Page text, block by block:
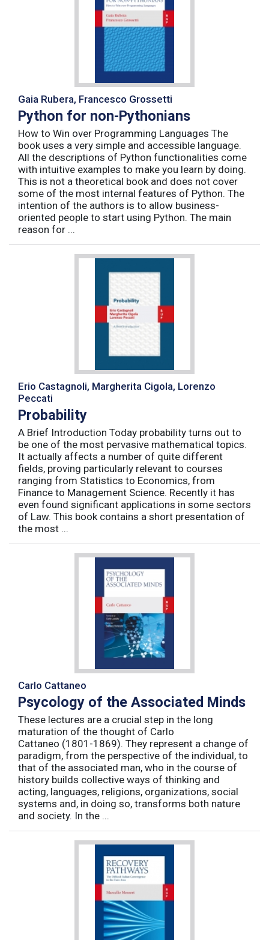
Gaia Rubera, Francesco Grossetti
Python for non-Pythonians
How to Win over Programming Languages The
book uses a very simple and accessible language.
All the descriptions of Python functionalities come
with intuitive examples to make you learn by doing.
This is not a theoretical book and does not cover
some of the most internal features of Python. The
intention of the authors is to allow business-
oriented people to start using Python. The main
reason for ...
Erio Castagnoli, Margherita Cigola, Lorenzo
Peccati
Probability
A Brief Introduction Today probability turns out to
be one of the most pervasive mathematical topics.
It actually affects a number of quite different
fields, proving particularly relevant to courses
ranging from Statistics to Economics, from
Finance to Management Science. Recently it has
even found significant applications in some sectors
of Law. This book contains a short presentation of
the most ...
Carlo Cattaneo
Psycology of the Associated Minds
These lectures are a crucial step in the long
maturation of the thought of Carlo
Cattaneo (1801-1869). They represent a change of
paradigm, from the perspective of the individual, to
that of the associated man, who in the course of
history builds collective ways of thinking and
acting, languages, religions, organizations, social
systems and, in doing so, transforms both nature
and society. In the ...